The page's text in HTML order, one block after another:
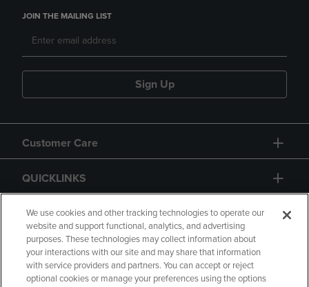
JOIN THE MAILING LIST
Sign Up
Customer Care
QUICKLINKS
GIFT CARD
We use cookies and other tracking technologies to operate our
website and support functional, analytics, and advertising
purposes. These technologies may collect information about
your interactions with our site and may share that information
with service providers and partners. You can accept or reject
optional cookies or manage your preferences using the options